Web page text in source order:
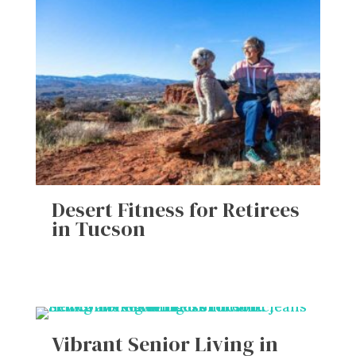
Desert Fitness for Retirees
in Tucson
Vibrant Senior Living in